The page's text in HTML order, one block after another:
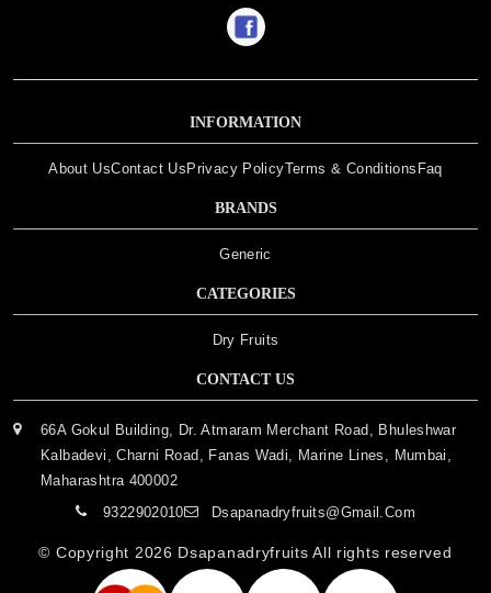
INFORMATION
About UsContact UsPrivacy PolicyTerms & Conditions Faq
BRANDS
Generic
CATEGORIES
Dry Fruits
CONTACT US
66A Gokul Building, Dr. Atmaram Merchant Road, Bhuleshwar
Kalbadevi, Charni Road, Fanas Wadi, Marine Lines, Mumbai,
Maharashtra 400002
9322902010
Dsapanadryfruits@gmail.com
© Copyright 2026 Dsapanadryfruits All rights reserved